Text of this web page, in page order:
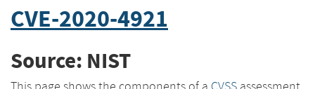
CVE-2020-4921
Source: NIST